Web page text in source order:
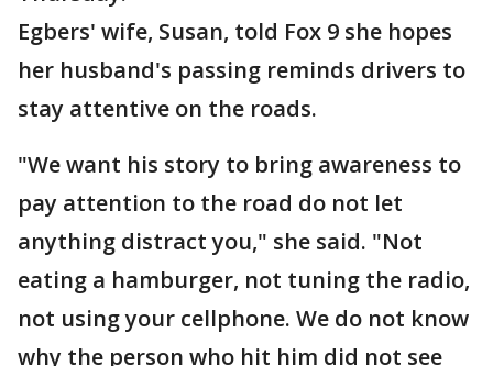
Egbers' wife, Susan, told Fox 9 she hopes
her husband's passing reminds drivers to
stay attentive on the roads.
"We want his story to bring awareness to
pay attention to the road do not let
anything distract you," she said. "Not
eating a hamburger, not tuning the radio,
not using your cellphone. We do not know
why the person who hit him did not see